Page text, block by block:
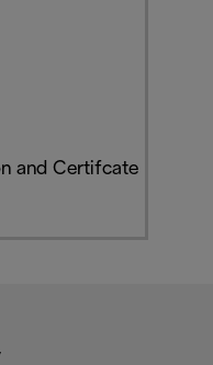
and Certifcate